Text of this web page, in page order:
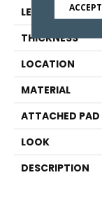
LENGTH
THICKNESS
LOCATION
MATERIAL
ATTACHED PAD
LOOK
DESCRIPTION
ACCEPT